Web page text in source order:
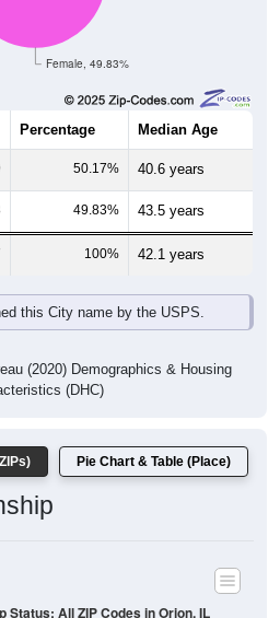
Female, 49.83%
Percentage Median Age
50.17% 40.6 years
49.83% 43.5 years
100% 42.1 years
this City name by the USPS.
(2020) Demographics & Housing
(DHC)
Pie Chart & Table (Place)
Status: All ZIP Codes in Orion, IL